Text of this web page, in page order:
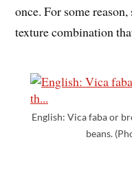
once. For some
texture combination
English: Vica faba or
beans.